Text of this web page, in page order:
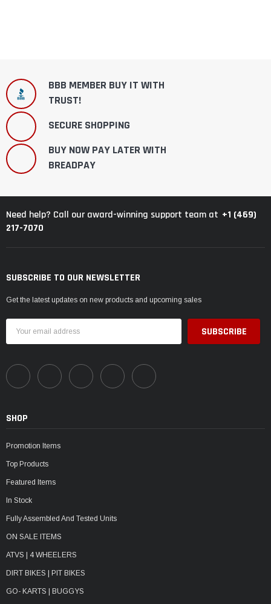
BBB MEMBER BUY IT WITH
TRUST!
SECURE SHOPPING
BUY NOW PAY LATER WITH
BREADPAY
Need help? Call our award-winning support team at +1 (469)
217-7070
SUBSCRIBE TO OUR NEWSLETTER
Get the latest updates on new products and upcoming sales
Address
SHOP
Promotion Items
Top Products
Featured Items
In Stock
Fully Assembled And Tested Units
ON SALE ITEMS
ATVS | 4 WHEELERS
DIRT BIKES | PIT BIKES
GO- KARTS | BUGGYS